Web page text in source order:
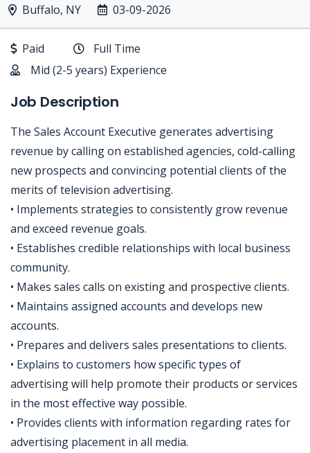
Buffalo, NY 03-09-2026
Paid
Full Time
Mid (2-5 years) Experience
Job Description
The Sales Account Executive generates advertising
revenue by calling on established agencies, cold-calling
new prospects and convincing potential clients of the
merits of television advertising.
• Implements strategies to consistently grow revenue
and exceed revenue goals.
• Establishes credible relationships with local business
community.
• Makes sales calls on existing and prospective clients.
• Maintains assigned accounts and develops new
accounts.
• Prepares and delivers sales presentations to clients.
• Explains to customers how specific types of
advertising will help promote their products or services
in the most effective way possible.
• Provides clients with information regarding rates for
advertising placement in all media.